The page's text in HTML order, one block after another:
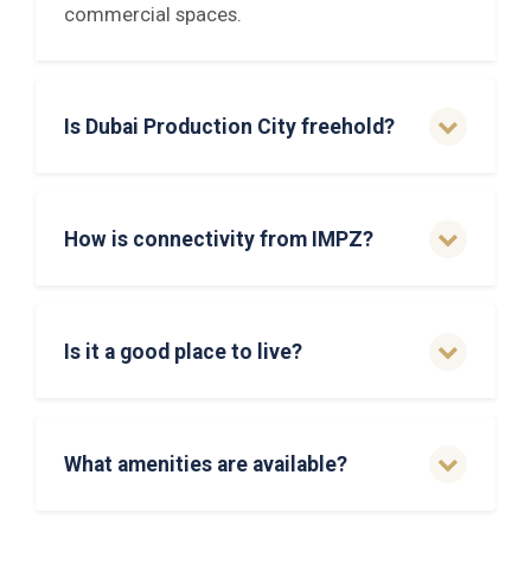
commercial spaces.
Is Dubai Production City freehold?
How is connectivity from IMPZ?
Is it a good place to live?
What amenities are available?